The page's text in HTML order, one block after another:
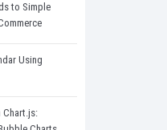
to Simple
Using
Chart.js: